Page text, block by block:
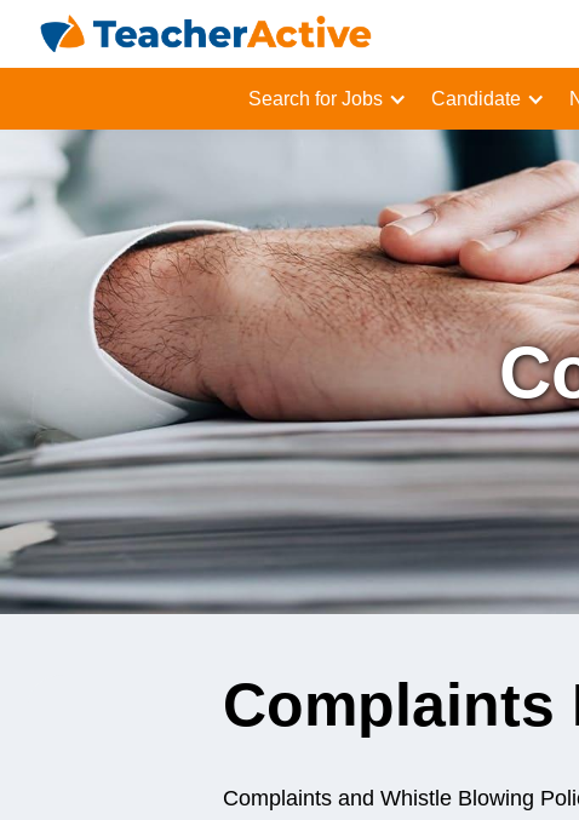
Search for Jobs Candidate
Complaints
Complaints and Whistle Blowing